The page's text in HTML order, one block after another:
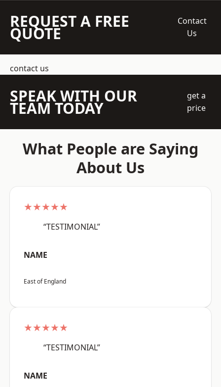
REQUEST A FREE
QUOTE
Contact
Us
contact us
SPEAK WITH OUR
TEAM TODAY
get a
price
What People are Saying
About Us
★★★★★
“TESTIMONIAL”
NAME
East of England
★★★★★
“TESTIMONIAL”
NAME